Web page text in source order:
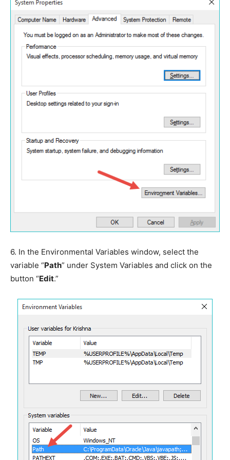
6. In the Environmental Variables window, select the
variable “Path” under System Variables and click on the
button “Edit.”